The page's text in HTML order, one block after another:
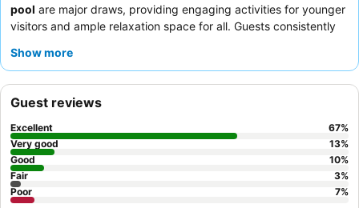
pool are major draws, providing engaging activities for younger
visitors and ample relaxation space for all. Guests consistently
efficiency, while the
views and minimize potential noise from ongoing construction.
Show more
Guest reviews
Excellent 67%
Very good
13%
Good
10%
Fair
3%
Poor
7%